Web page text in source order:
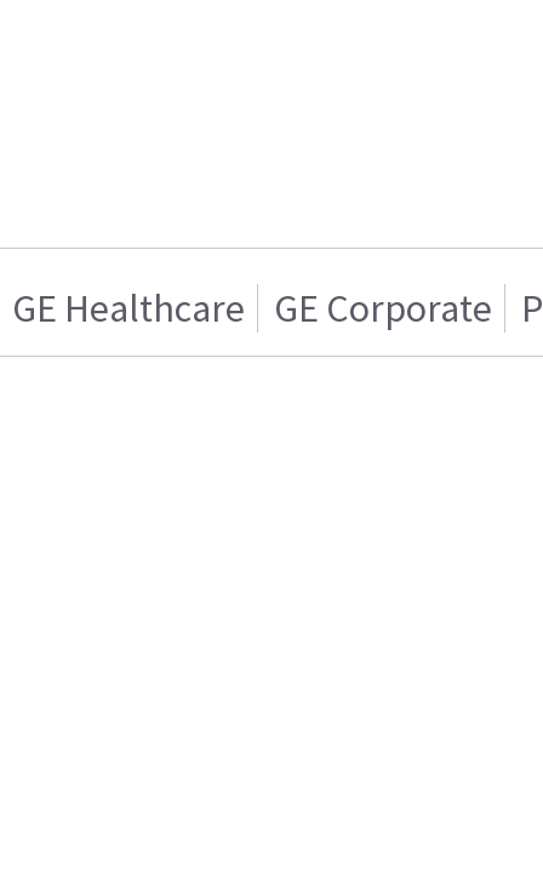
GE Healthcare GE Corporate